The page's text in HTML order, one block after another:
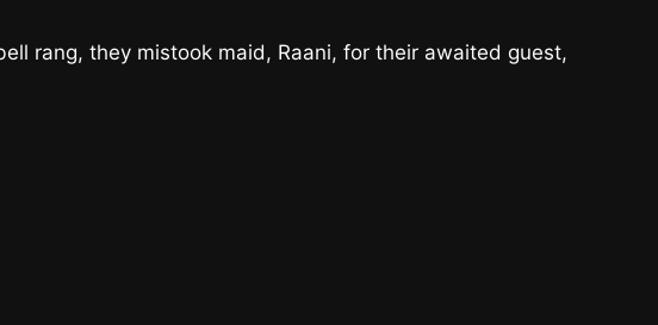
rang, they mistook maid, Raani, for their awaited guest,